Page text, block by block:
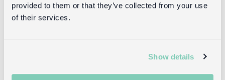
provided to them or that they’ve collected from your use
of their services.
Show details
Sharon 12/10/17